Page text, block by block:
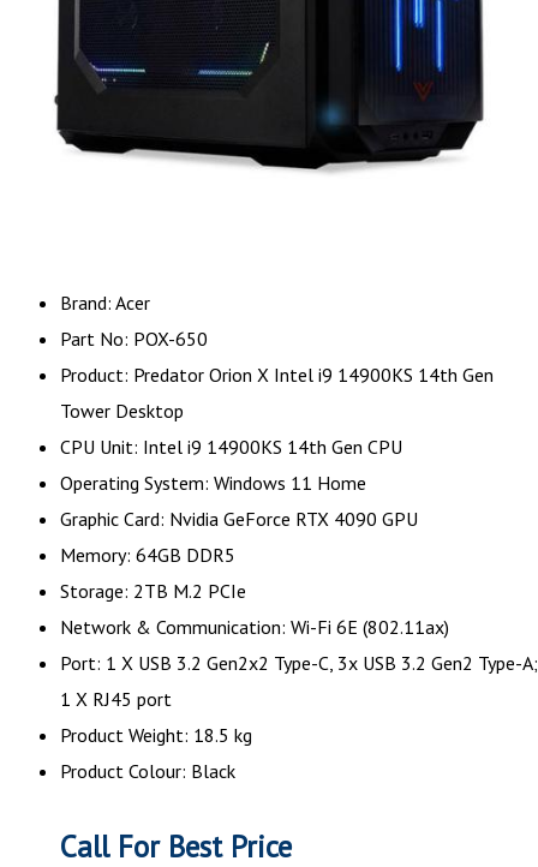
Brand: Acer
Part No: POX-650
Product: Predator Orion X Intel i9 14900KS 14th Gen
Tower Desktop
CPU Unit: Intel i9 14900KS 14th Gen CPU
Operating System: Windows 11 Home
Graphic Card: Nvidia GeForce RTX 4090 GPU
Memory: 64GB DDR5
Storage: 2TB M.2 PCIe
Network & Communication: Wi-Fi 6E (802.11ax)
Port: 1 X USB 3.2 Gen2x2 Type-C, 3x USB 3.2 Gen2 Type-A;
1 X RJ45 port
Product Weight: 18.5 kg
Product Colour: Black
Call For Best Price